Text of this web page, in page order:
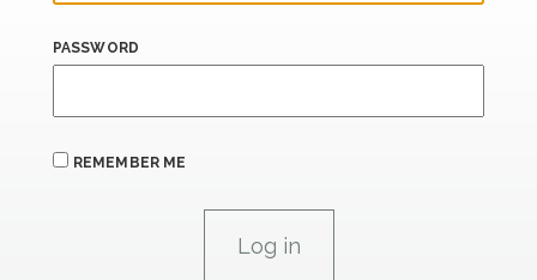
PASSWORD
REMEMBER ME